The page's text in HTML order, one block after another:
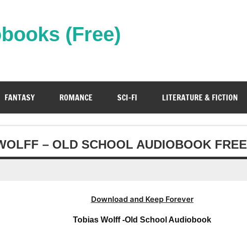
(Free)
FANTASY ROMANCE SCI-FI LITERATURE & FICTION
– OLD SCHOOL AUDIOBOOK FREE
Download and Keep Forever
Tobias Wolff -Old School Audiobook